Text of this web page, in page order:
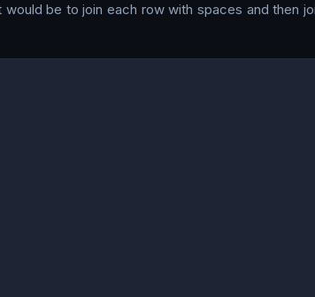
be to join each row with spaces and then